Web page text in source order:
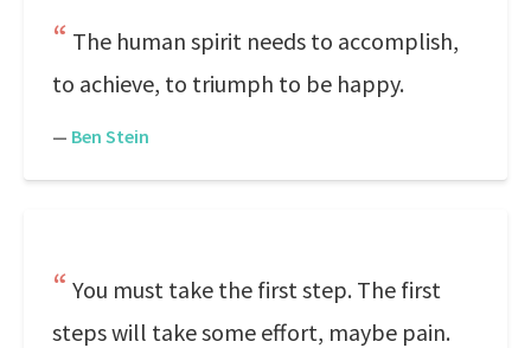
The human spirit needs to accomplish,
to achieve, to triumph to be happy.
— Ben Stein
You must take the first step. The first
steps will take some effort, maybe pain.